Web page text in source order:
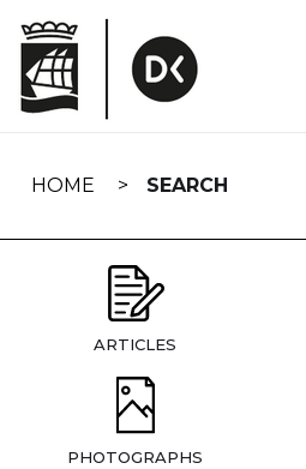
navigation
HOME SEARCH
ARTICLES
PHOTOGRAPHS